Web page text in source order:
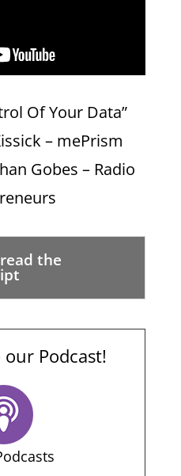
Of Your Data”
– mePrism
Gobes – Radio
the
Podcast!